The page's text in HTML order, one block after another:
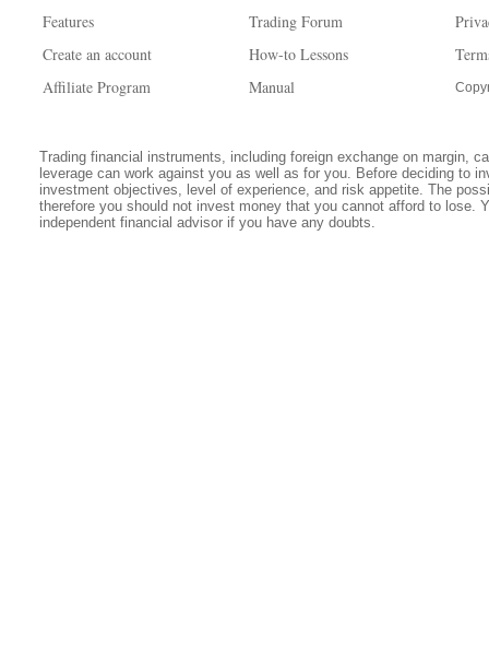
Features
Create an account
Affiliate Program
Trading Forum
How-to Lessons
Manual
Trading financial instruments, including foreign exchange on margin,
leverage can work against you as well as for you. Before deciding to
investment objectives, level of experience, and risk appetite. The
therefore you should not invest money that you cannot afford to lose.
independent financial advisor if you have any doubts.